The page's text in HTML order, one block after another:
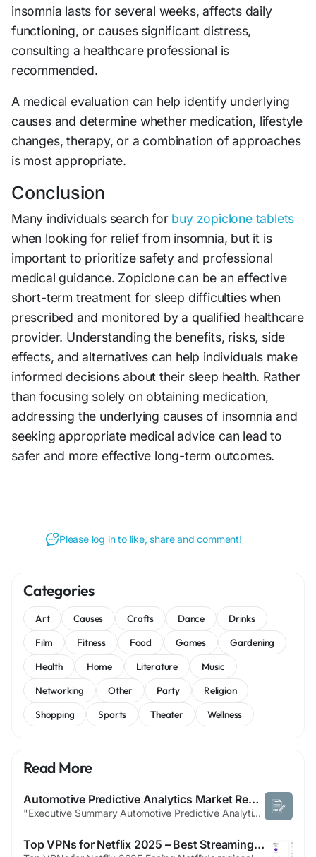
insomnia lasts for several weeks, affects daily
functioning, or causes significant distress,
consulting a healthcare professional is
recommended.
A medical evaluation can help identify underlying
causes and determine whether medication, lifestyle
changes, therapy, or a combination of approaches
is most appropriate.
Conclusion
Many individuals search for buy zopiclone tablets
when looking for relief from insomnia, but it is
important to prioritize safety and professional
medical guidance. Zopiclone can be an effective
short-term treatment for sleep difficulties when
prescribed and monitored by a qualified healthcare
provider. Understanding the benefits, risks, side
effects, and alternatives can help individuals make
informed decisions about their sleep health. Rather
than focusing solely on obtaining medication,
addressing the underlying causes of insomnia and
seeking appropriate medical advice can lead to
safer and more effective long-term outcomes.
Please log in to like, share and comment!
Categories
Art Causes Crafts Dance
Drinks
Film
Fitness Food Games
Gardening
Health
Home Literature
Music
Networking
Other Party
Religion
Shopping
Sports Theater Wellness
Read More
Automotive Predictive Analytics Market Report: Market Dynamics, Segmentation Analysis, and Forecast Outlook
"Executive Summary Automotive Predictive Analytics Market Size and Share Forecast The global automotive predictive analytics market size was valued at USD 2.21 billion in 2025 and is expected to reach USD 14.18 billion by 2033, at a CAGR of26.10% during the forecast period All the data and information involved in this Automotive Predictive Analytics...
Top VPNs for Netflix 2025 – Best Streaming Choices